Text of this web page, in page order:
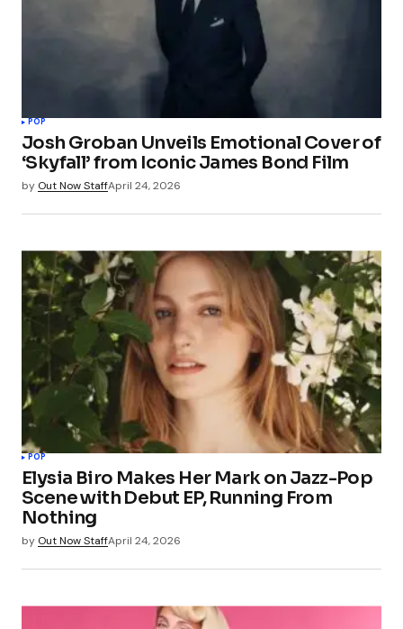
POP
Josh Groban Unveils Emotional Cover of
‘Skyfall’ from Iconic James Bond Film
by Out Now StaffApril 24, 2026
POP
Elysia Biro Makes Her Mark on Jazz-Pop
Scene with Debut EP, Running From
Nothing
by Out Now StaffApril 24, 2026